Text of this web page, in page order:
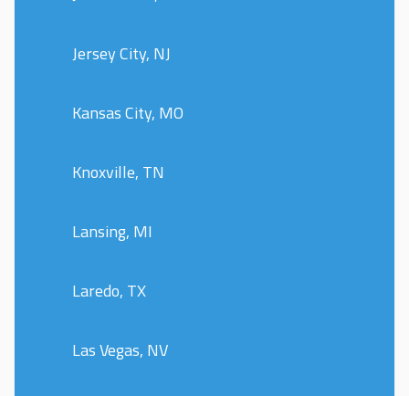
Jersey City, NJ
Kansas City, MO
Knoxville, TN
Lansing, MI
Laredo, TX
Las Vegas, NV